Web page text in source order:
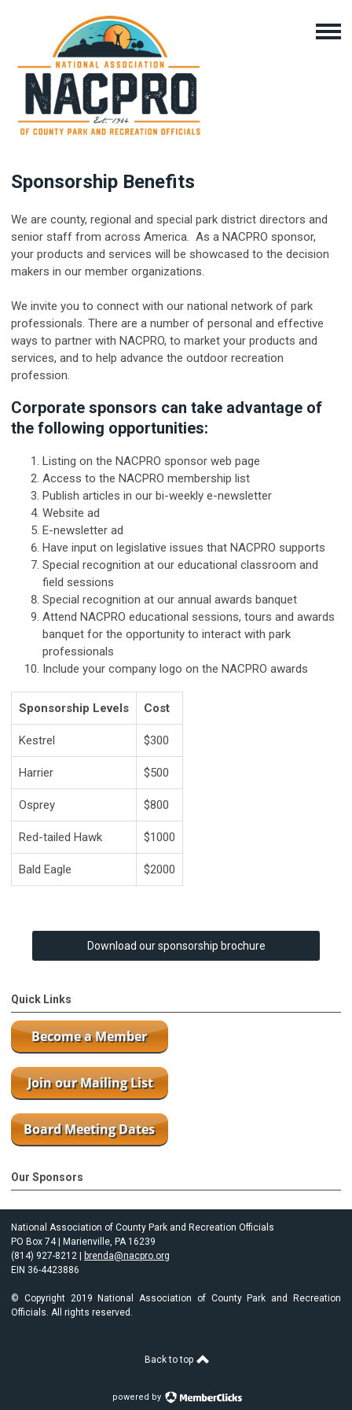
Sponsorship Benefits
We are county, regional and special park district directors and
senior staff from across America. As a NACPRO sponsor,
your products and services will be showcased to the decision
makers in our member organizations.
We invite you to connect with our national network of park
professionals. There are a number of personal and effective
ways to partner with NACPRO, to market your products and
services, and to help advance the outdoor recreation
profession.
Corporate sponsors can take advantage of
the following opportunities:
Listing on the NACPRO sponsor web page
Access to the NACPRO membership list
Publish articles in our bi-weekly e-newsletter
Website ad
E-newsletter ad
Have input on legislative issues that NACPRO supports
Special recognition at our educational classroom and
field sessions
Special recognition at our annual awards banquet
Attend NACPRO educational sessions, tours and awards
banquet for the opportunity to interact with park
professionals
Include your company logo on the NACPRO awards
Sponsorship Levels Cost
Kestrel $300
Harrier $500
Osprey $800
Red-tailed Hawk $1000
Bald Eagle $2000
Download our sponsorship brochure
Quick Links
Our Sponsors
National Association of County Park and Recreation Officials
PO Box 74 | Marienville, PA 16239
(814) 927-8212 | brenda@nacpro.org
EIN 36-4423886
© Copyright 2019 National Association of County Park and Recreation
Officials. All rights reserved.
Back to top
powered by